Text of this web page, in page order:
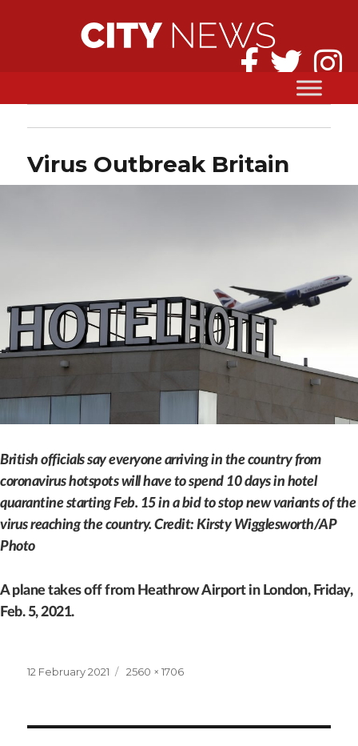
Virus Outbreak Britain
British officials say everyone arriving in the country from
coronavirus hotspots will have to spend 10 days in hotel
quarantine starting Feb. 15 in a bid to stop new variants of the
virus reaching the country. Credit: Kirsty Wigglesworth/AP
Photo
A plane takes off from Heathrow Airport in London, Friday,
Feb. 5, 2021.
Posted
12 February 2021
Full
2560 × 1706